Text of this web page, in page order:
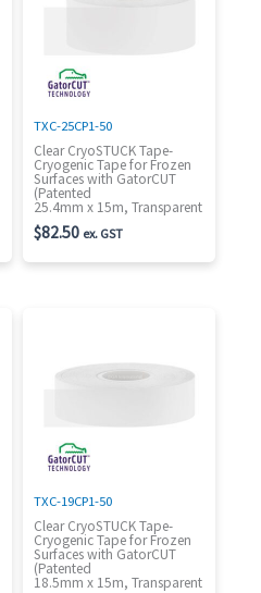
TXC-25CP1-50
Clear CryoSTUCK Tape-
Cryogenic Tape for Frozen
Surfaces with GatorCUT
(Patented
25.4mm x 15m, Transparent
$82.50 ex. GST
TXC-19CP1-50
Clear CryoSTUCK Tape-
Cryogenic Tape for Frozen
Surfaces with GatorCUT
(Patented
18.5mm x 15m, Transparent